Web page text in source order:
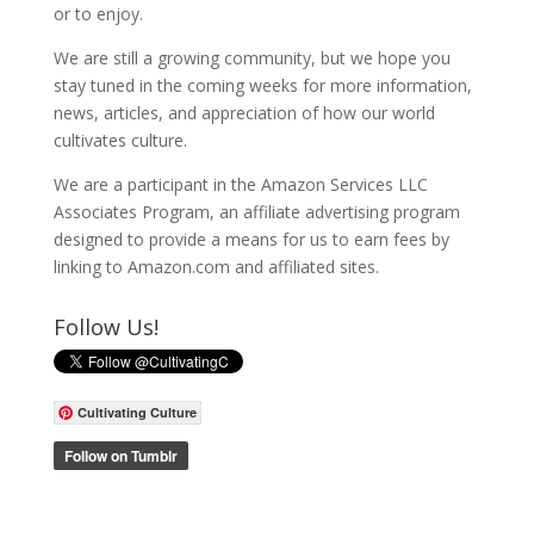
or to enjoy.
We are still a growing community, but we hope you
stay tuned in the coming weeks for more information,
news, articles, and appreciation of how our world
cultivates culture.
We are a participant in the Amazon Services LLC
Associates Program, an affiliate advertising program
designed to provide a means for us to earn fees by
linking to Amazon.com and affiliated sites.
Follow Us!
Cultivating Culture